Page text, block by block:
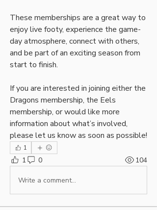
These memberships are a great way to
enjoy live footy, experience the game-
day atmosphere, connect with others,
and be part of an exciting season from
start to finish.
If you are interested in joining either the
Dragons membership, the Eels
membership, or would like more
information about what’s involved,
please let us know as soon as possible!
1
1 0 104
Write a comment...